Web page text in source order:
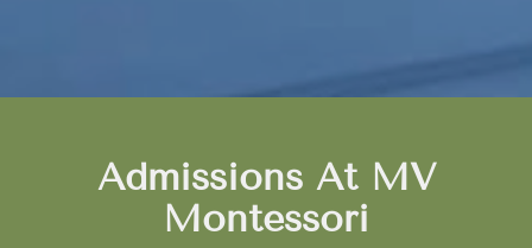
Admissions At MV
Montessori